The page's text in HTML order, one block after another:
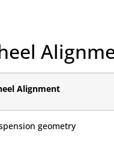
Alignment
geometry